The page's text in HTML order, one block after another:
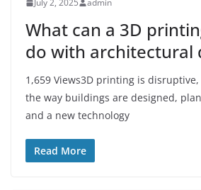
July 2, 2025 admin
What can a 3D
do with architectural
1,659 Views3D printing is
the way buildings are designed,
and a new technology
Read More